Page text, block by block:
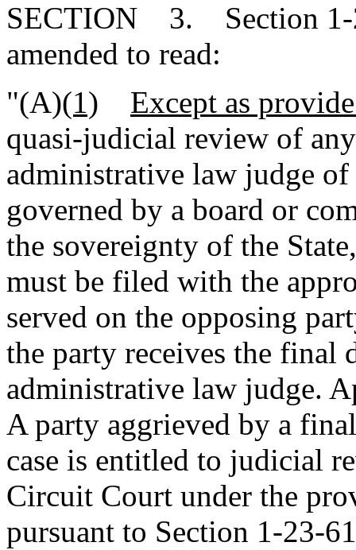
SECTION 3. Section 1-
amended to read:
"(A)(1)
Except as
quasi-judicial review of
administrative law judge
governed by a board or
the sovereignty of the
must be filed with the
served on the opposing
the party receives the final
administrative law judge.
A party aggrieved by a
case is entitled to judicial
Circuit Court under the
pursuant to Section 1-23-